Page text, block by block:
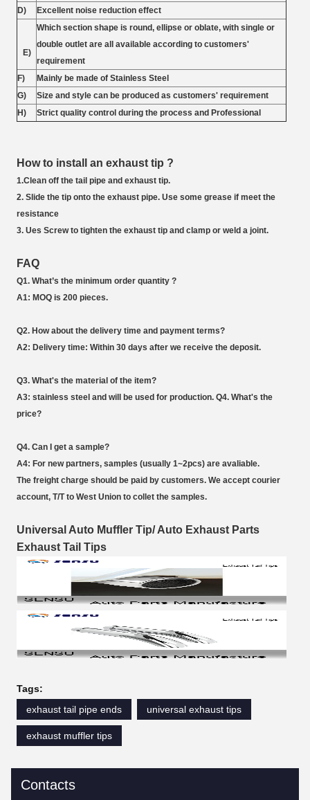
D) Excellent noise reduction effect
E)
Which section shape is round, ellipse or oblate, with single or
double outlet are all available according to customers'
requirement
F)
Mainly be made of Stainless Steel
G)
Size and style can be produced as customers' requirement
H)
Strict quality control during the process and Professional
How to install an exhaust tip ?
1.Clean off the tail pipe and exhaust tip.
2. Slide the tip onto the exhaust pipe. Use some grease if meet the
resistance
3. Ues Screw to tighten the exhaust tip and clamp or weld a joint.
FAQ
Q1. What’s the minimum order quantity ?
A1: MOQ is 200 pieces.
Q2. How about the delivery time and payment terms?
A2: Delivery time: Within 30 days after we receive the deposit.
Q3. What's the material of the item?
A3: stainless steel and will be used for production. Q4. What's the
price?
Q4. Can I get a sample?
A4: For new partners, samples (usually 1~2pcs) are avaliable.
The freight charge should be paid by customers. We accept courier
account, T/T to West Union to collet the samples.
Universal Auto Muffler Tip/ Auto Exhaust Parts
Exhaust Tail Tips
Tags:
exhaust tail pipe ends
universal exhaust tips
exhaust muffler tips
Contacts